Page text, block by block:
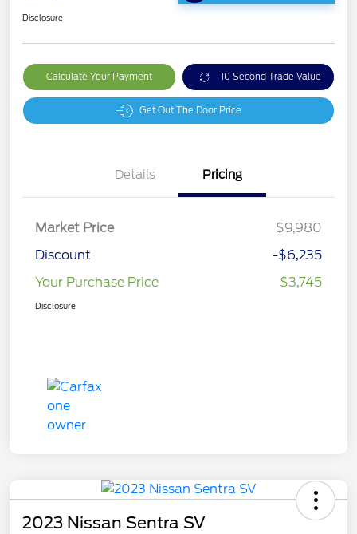
Disclosure
Calculate Your Payment 10 Second Trade Value
Get Out The Door Price
Details Pricing
Market Price
$9,980
Discount
-$6,235
Your Purchase Price
$3,745
Disclosure
2023 Nissan Sentra SV